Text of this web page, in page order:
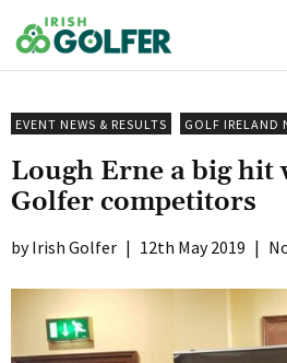
to
content
EVENT NEWS & RESULTS GOLF IRELAND
Lough Erne a big
Golfer competitors
Irish Golfer | 12th May 2019 |